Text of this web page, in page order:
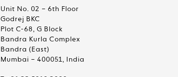
Unit No. 02 – 6th Floor
Godrej BKC
Plot C-68, G Block
Bandra Kurla Complex
Bandra (East)
Mumbai – 400051, India